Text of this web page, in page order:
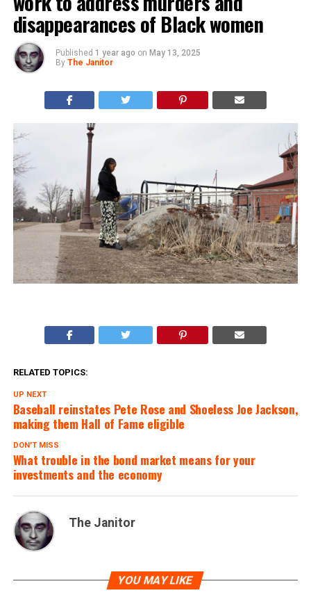
disappearances of Black women
Published 1 year ago on May 13, 2025
By The Janitor
RELATED TOPICS:
UP NEXT
Baseball reinstates Pete Rose and Shoeless Joe Jackson,
making them Hall of Fame eligible
DON'T MISS
What trouble in the bond market means for your
investments and the economy
The Janitor
YOU MAY LIKE